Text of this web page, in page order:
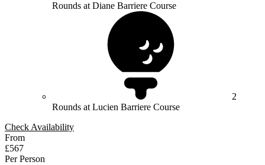
Rounds at Diane Barriere Course
2
Rounds at Lucien Barriere Course
Check Availability
From
£567
Per Person